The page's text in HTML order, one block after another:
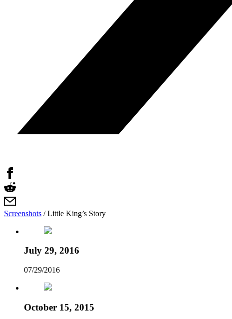
Screenshots /Little King’s Story
July 29, 2016
07/29/2016
October 15, 2015